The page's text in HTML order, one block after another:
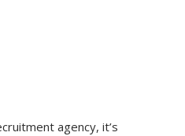
agency, it’s